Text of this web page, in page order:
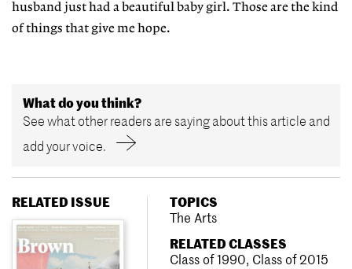
husband just had a beautiful baby girl. Those are the kind
of things that give me hope.
What do you think?
See what other readers are saying about this article and
add your voice.
RELATED ISSUE
TOPICS
The Arts
RELATED CLASSES
Class of 1990, Class of 2015